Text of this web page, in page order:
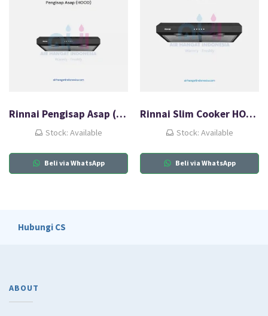
Rinnai Pengisap Asap (HOOD) RH-126B
Stock: Available
Beli via WhatsApp
Rinnai Slim Cooker HOOD RH-126B
Stock: Available
Beli via WhatsApp
Hubungi CS
ABOUT